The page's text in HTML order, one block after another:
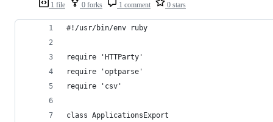
1 file 0 forks 1 comment 0 stars
#!/usr/bin/env ruby
require 'HTTParty'
require 'optparse'
require 'csv'
class ApplicationsExport